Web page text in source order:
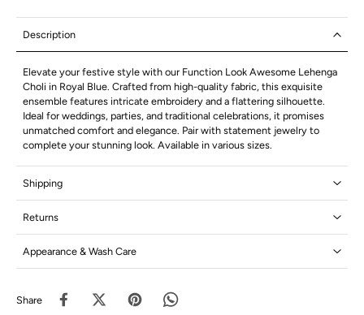
Description
Elevate your festive style with our Function Look Awesome Lehenga
Choli in Royal Blue. Crafted from high-quality fabric, this exquisite
ensemble features intricate embroidery and a flattering silhouette.
Ideal for weddings, parties, and traditional celebrations, it promises
unmatched comfort and elegance. Pair with statement jewelry to
complete your stunning look. Available in various sizes.
Shipping
Returns
Appearance & Wash Care
Share